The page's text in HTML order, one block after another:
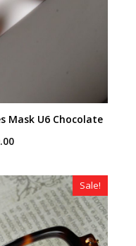
Mask U6 Chocolate
Current
$219.00.
Sale!